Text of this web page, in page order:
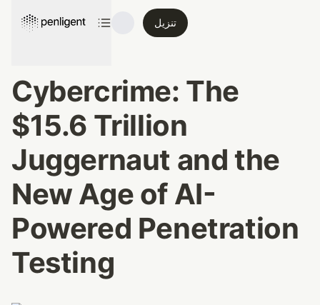
تنزيل
Cybercrime: The
$15.6 Trillion
Juggernaut and the
New Age of AI-
Powered Penetration
Testing